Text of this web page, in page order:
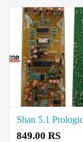
849.00 RS